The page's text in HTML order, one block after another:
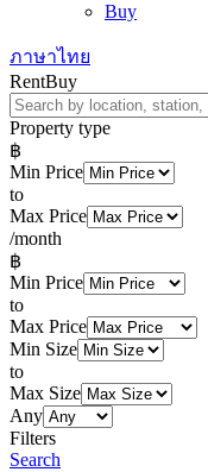
Buy
ภาษาไทย
RentBuy
Property type
฿
Min Price
to
Max Price
/month
฿
Min Price
to
Max Price
Min Size
to
Max Size
Any
Filters
Search